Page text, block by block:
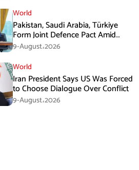
World
Pakistan, Saudi Arabia, Türkiye
Form Joint Defence Pact Amid
Rising Middle East Tensions
9-August،2026
World
Iran President Says US Was Forced
to Choose Dialogue Over Conflict
9-August،2026